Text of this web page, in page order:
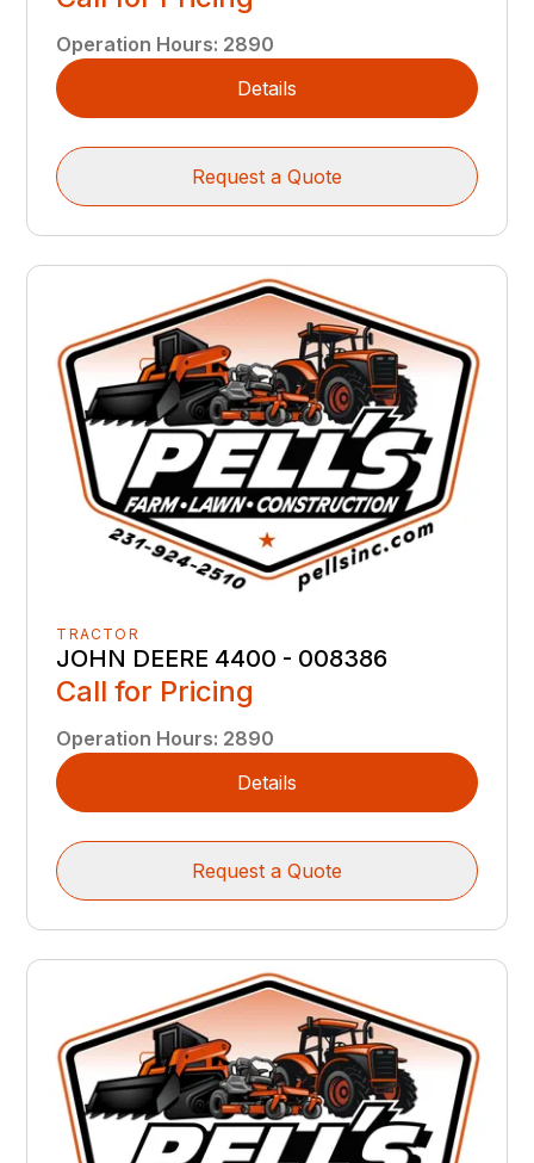
Operation Hours: 2890
Details
Request a Quote
TRACTOR
JOHN DEERE 4400 - 008386
Call for Pricing
Operation Hours: 2890
Details
Request a Quote